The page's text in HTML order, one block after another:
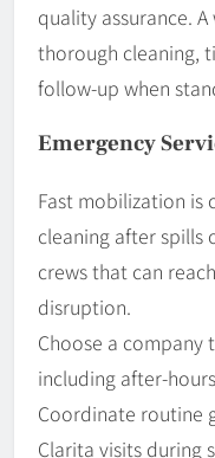
quality assurance.
thorough cleaning,
follow-up when
Emergency
Fast mobilization is
cleaning after spills
crews that can
disruption.
Choose a company
including after-
Coordinate routine
Clarita visits during